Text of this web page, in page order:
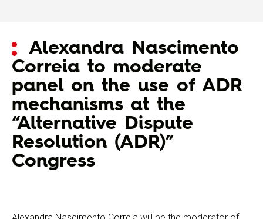
Alexandra Nascimento
Correia to moderate
panel on the use of ADR
mechanisms at the
“Alternative Dispute
Resolution (ADR)”
Congress